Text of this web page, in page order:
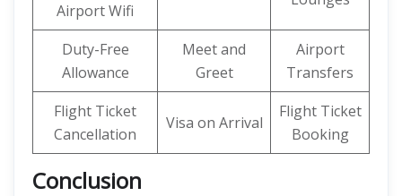
Airport Wifi
Duty-Free
Allowance
Meet and
Greet
Airport
Transfers
Flight Ticket
Cancellation
Visa on Arrival
Flight Ticket
Booking
Conclusion